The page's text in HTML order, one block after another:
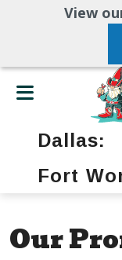
View
Dallas:
Fort
Our